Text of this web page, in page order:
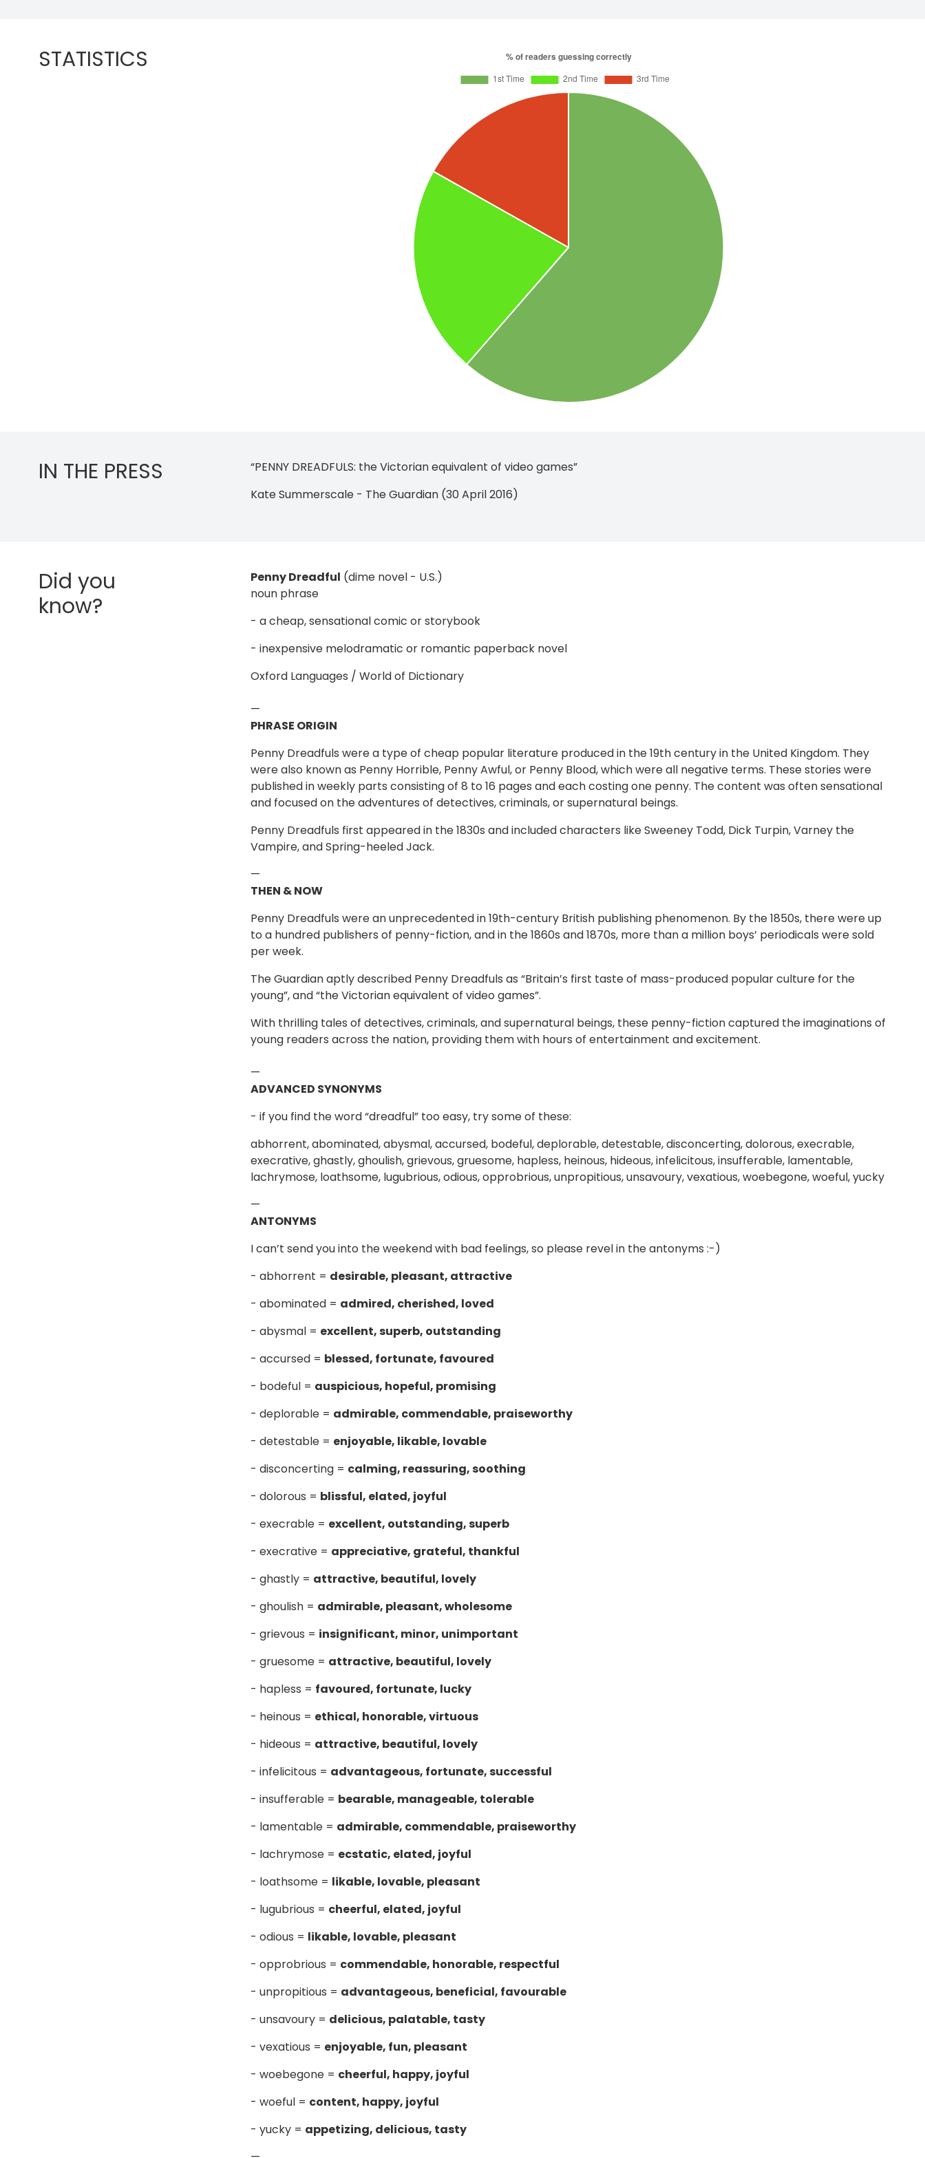
STATISTICS
IN THE PRESS
“PENNY DREADFULS: the Victorian equivalent of video games”
Kate Summerscale - The Guardian (30 April 2016)
Did you
know?
Penny Dreadful (dime novel - U.S.)
noun phrase
- a cheap, sensational comic or storybook
- inexpensive melodramatic or romantic paperback novel
Oxford Languages / World of Dictionary
—
PHRASE ORIGIN
Penny Dreadfuls were a type of cheap popular literature produced in the 19th century in the United Kingdom. They
were also known as Penny Horrible, Penny Awful, or Penny Blood, which were all negative terms. These stories were
published in weekly parts consisting of 8 to 16 pages and each costing one penny. The content was often sensational
and focused on the adventures of detectives, criminals, or supernatural beings.
Penny Dreadfuls first appeared in the 1830s and included characters like Sweeney Todd, Dick Turpin, Varney the
Vampire, and Spring-heeled Jack.
—
THEN & NOW
Penny Dreadfuls were an unprecedented in 19th-century British publishing phenomenon. By the 1850s, there were up
to a hundred publishers of penny-fiction, and in the 1860s and 1870s, more than a million boys’ periodicals were sold
per week.
The Guardian aptly described Penny Dreadfuls as “Britain’s first taste of mass-produced popular culture for the
young”, and “the Victorian equivalent of video games”.
With thrilling tales of detectives, criminals, and supernatural beings, these penny-fiction captured the imaginations of
young readers across the nation, providing them with hours of entertainment and excitement.
—
ADVANCED SYNONYMS
- if you find the word “dreadful” too easy, try some of these:
abhorrent, abominated, abysmal, accursed, bodeful, deplorable, detestable, disconcerting, dolorous, execrable,
execrative, ghastly, ghoulish, grievous, gruesome, hapless, heinous, hideous, infelicitous, insufferable, lamentable,
lachrymose, loathsome, lugubrious, odious, opprobrious, unpropitious, unsavoury, vexatious, woebegone, woeful, yucky
—
ANTONYMS
I can’t send you into the weekend with bad feelings, so please revel in the antonyms :-)
- abhorrent = desirable, pleasant, attractive
- abominated = admired, cherished, loved
- abysmal = excellent, superb, outstanding
- accursed = blessed, fortunate, favoured
- bodeful = auspicious, hopeful, promising
- deplorable = admirable, commendable, praiseworthy
- detestable = enjoyable, likable, lovable
- disconcerting = calming, reassuring, soothing
- dolorous = blissful, elated, joyful
- execrable = excellent, outstanding, superb
- execrative = appreciative, grateful, thankful
- ghastly = attractive, beautiful, lovely
- ghoulish = admirable, pleasant, wholesome
- grievous = insignificant, minor, unimportant
- gruesome = attractive, beautiful, lovely
- hapless = favoured, fortunate, lucky
- heinous = ethical, honorable, virtuous
- hideous = attractive, beautiful, lovely
- infelicitous = advantageous, fortunate, successful
- insufferable = bearable, manageable, tolerable
- lamentable = admirable, commendable, praiseworthy
- lachrymose = ecstatic, elated, joyful
- loathsome = likable, lovable, pleasant
- lugubrious = cheerful, elated, joyful
- odious = likable, lovable, pleasant
- opprobrious = commendable, honorable, respectful
- unpropitious = advantageous, beneficial, favourable
- unsavoury = delicious, palatable, tasty
- vexatious = enjoyable, fun, pleasant
- woebegone = cheerful, happy, joyful
- woeful = content, happy, joyful
- yucky = appetizing, delicious, tasty